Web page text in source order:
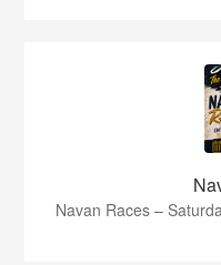
Navan Races –